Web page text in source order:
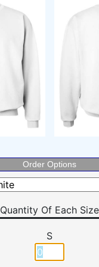
Order Options
Quantity Of Each Size
S